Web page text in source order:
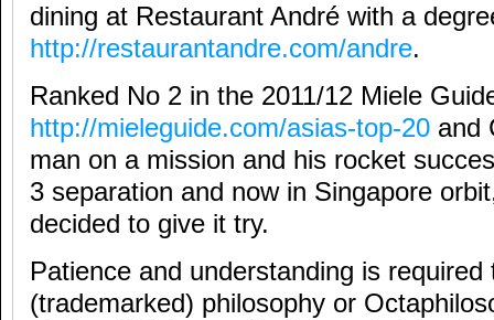
dining at Restaurant André with a
http://restaurantandre.com/andre.
Ranked No 2 in the 2011/12 Miele
http://mieleguide.com/asias-top-20 and
man on a mission and his rocket
3 separation and now in Singapore
decided to give it try.
Patience and understanding is
(trademarked) philosophy or